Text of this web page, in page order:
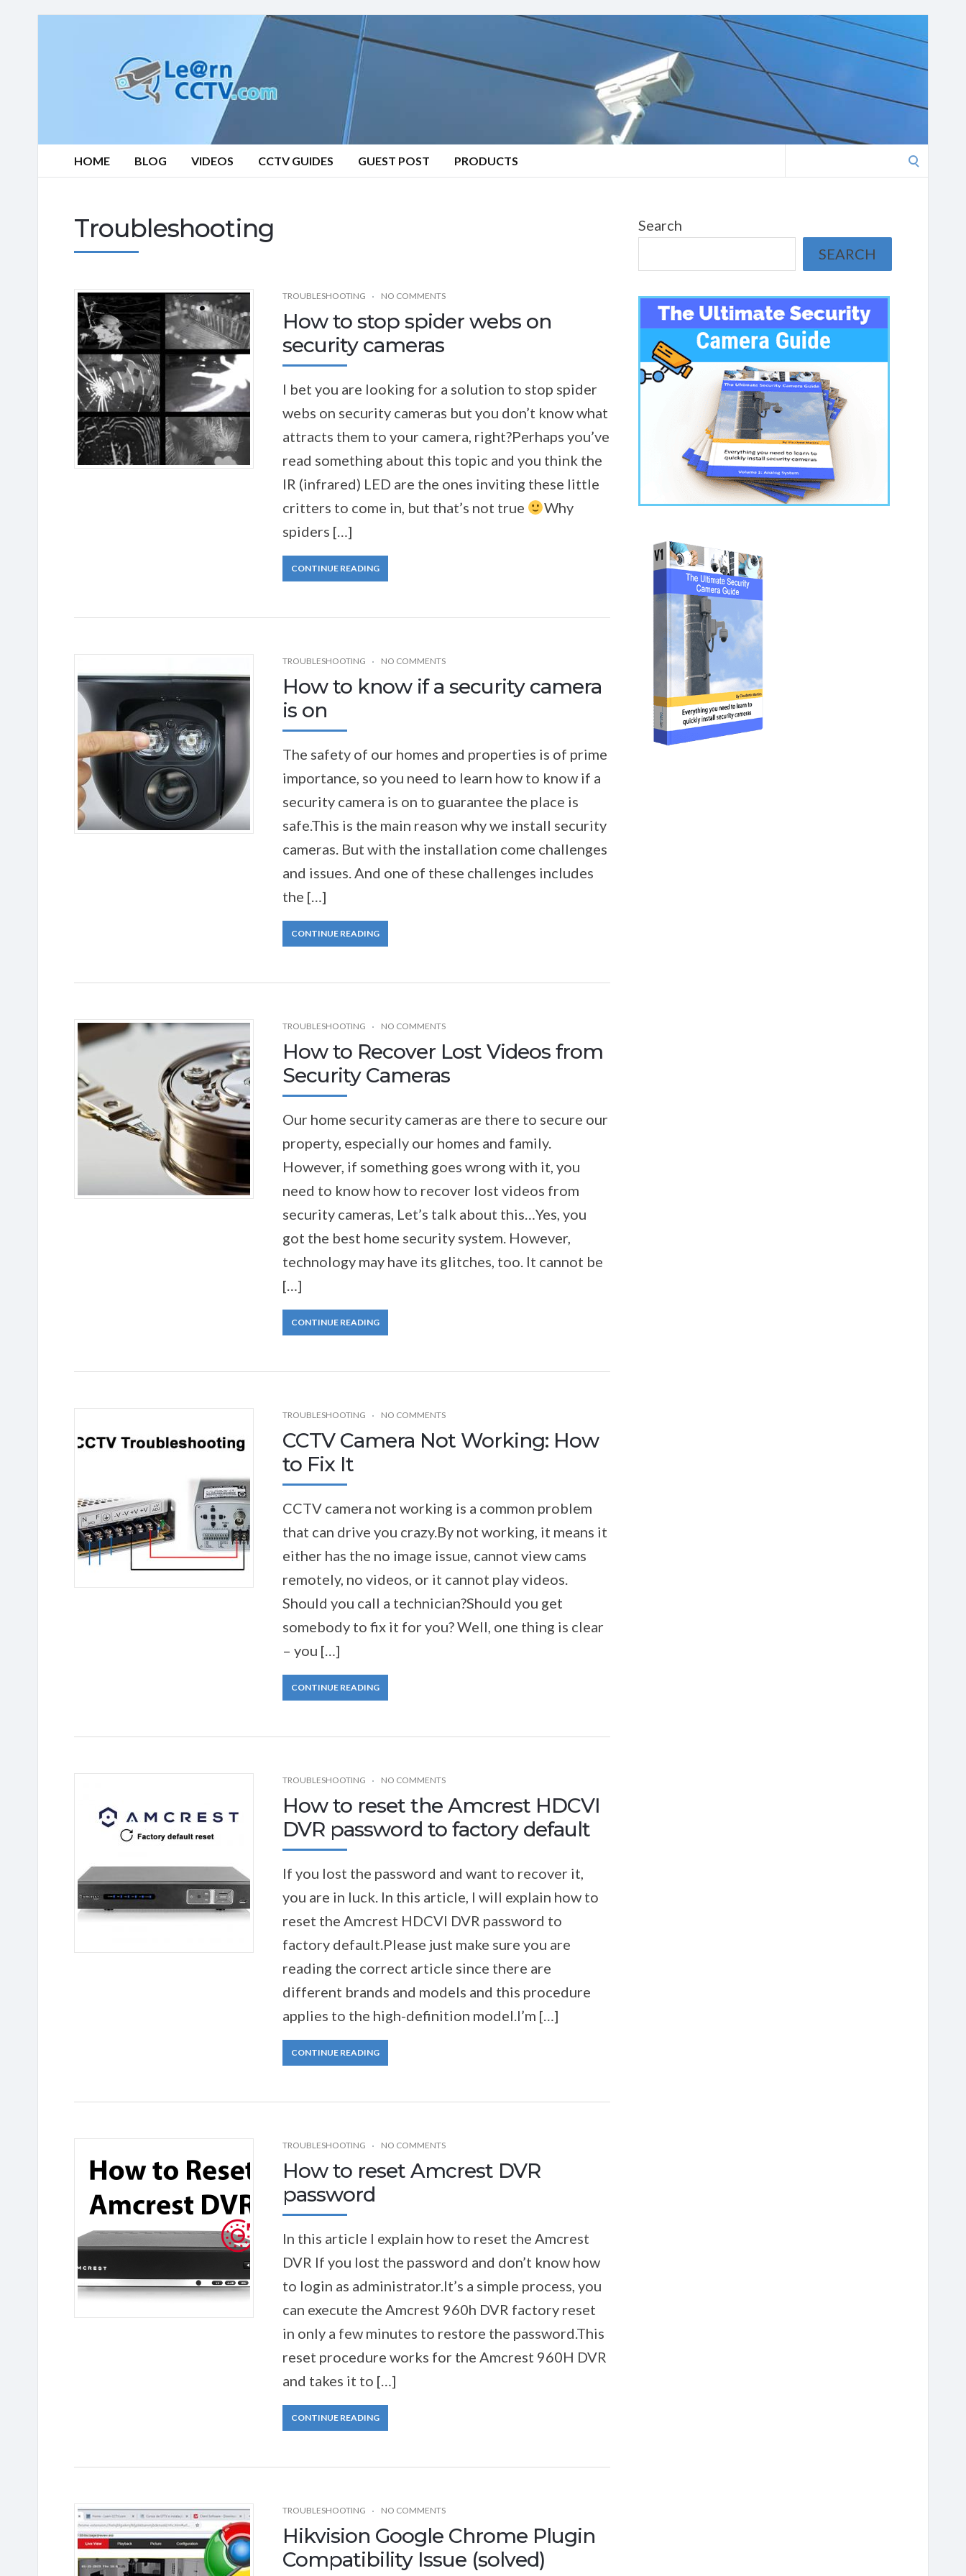
HOME BLOG VIDEOS CCTV GUIDES GUEST POST PRODUCTS
for:
Troubleshooting
TROUBLESHOOTING NO COMMENTS
How to stop spider webs on
security cameras
I bet you are looking for a solution to stop spider
webs on security cameras but you don’t know what
attracts them to your camera, right?Perhaps you’ve
read something about this topic and you think the
IR (infrared) LED are the ones inviting these little
critters to come in, but that’s not true
Why
spiders […]
CONTINUE READING
TROUBLESHOOTING NO COMMENTS
How to know if a security camera
is on
The safety of our homes and properties is of prime
importance, so you need to learn how to know if a
security camera is on to guarantee the place is
safe.This is the main reason why we install security
cameras. But with the installation come challenges
and issues. And one of these challenges includes
the […]
CONTINUE READING
TROUBLESHOOTING NO COMMENTS
How to Recover Lost Videos from
Security Cameras
Our home security cameras are there to secure our
property, especially our homes and family.
However, if something goes wrong with it, you
need to know how to recover lost videos from
security cameras, Let’s talk about this…Yes, you
got the best home security system. However,
technology may have its glitches, too. It cannot be
[…]
CONTINUE READING
TROUBLESHOOTING NO COMMENTS
CCTV Camera Not Working: How
to Fix It
CCTV camera not working is a common problem
that can drive you crazy.By not working, it means it
either has the no image issue, cannot view cams
remotely, no videos, or it cannot play videos.
Should you call a technician?Should you get
somebody to fix it for you? Well, one thing is clear
– you […]
CONTINUE READING
TROUBLESHOOTING NO COMMENTS
How to reset the Amcrest HDCVI
DVR password to factory default
If you lost the password and want to recover it,
you are in luck. In this article, I will explain how to
reset the Amcrest HDCVI DVR password to
factory default.Please just make sure you are
reading the correct article since there are
different brands and models and this procedure
applies to the high-definition model.I’m […]
CONTINUE READING
TROUBLESHOOTING NO COMMENTS
How to reset Amcrest DVR
password
In this article I explain how to reset the Amcrest
DVR If you lost the password and don’t know how
to login as administrator.It’s a simple process, you
can execute the Amcrest 960h DVR factory reset
in only a few minutes to restore the password.This
reset procedure works for the Amcrest 960H DVR
and takes it to […]
CONTINUE READING
TROUBLESHOOTING NO COMMENTS
Hikvision Google Chrome Plugin
Compatibility Issue (solved)
Search
SEARCH